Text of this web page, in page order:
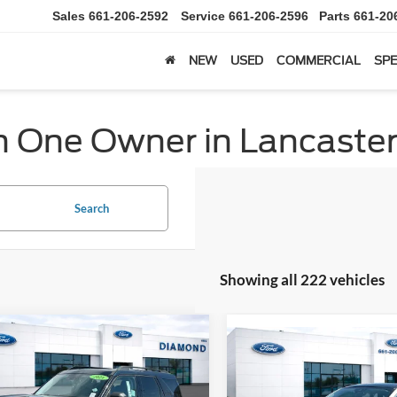
Sales 661-206-2592 Service 661-206-2596 Parts 661-
NEW USED COMMERCIAL
One Owner in
Search
Showing all 222 vehicles
Bronco Sport
BUY FINANCE
Vehicle
Ford Escape Plug-In
BUY
Compare Vehicle